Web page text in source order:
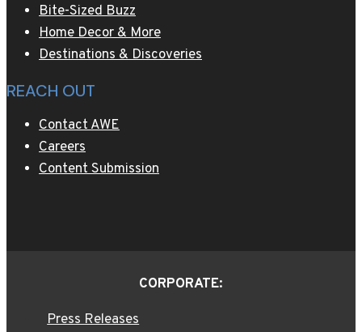
Bite-Sized Buzz
Home Decor & More
Destinations & Discoveries
REACH OUT
Contact AWE
Careers
Content Submission
CORPORATE:
Press Releases